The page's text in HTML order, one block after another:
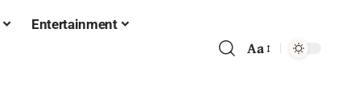
Entertainment
Aa